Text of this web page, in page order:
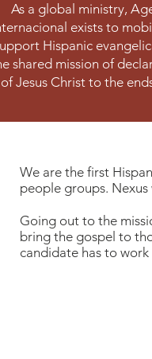
As a global ministry,
exists to
Hispanic
shared mission of
of Jesus Christ to the
We are the first
people groups.
Going out to the
bring the gospel to
candidate has to